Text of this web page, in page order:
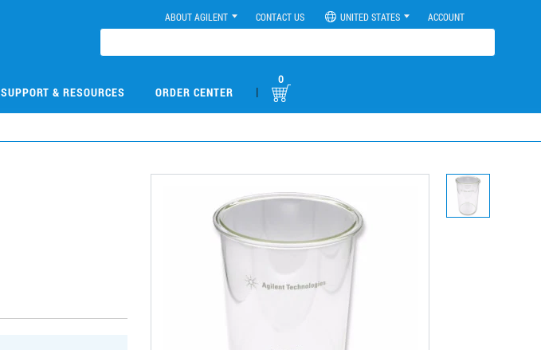
ABOUT AGILENT CONTACT US UNITED STATES ACCOUNT
SUPPORT & RESOURCES ORDER CENTER |
0